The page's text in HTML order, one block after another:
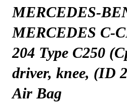
MERCEDES-
MERCEDES C-
204 Type C250
driver, knee, (ID
Air Bag